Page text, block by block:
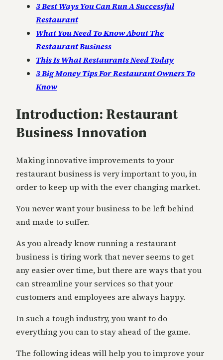
3 Best Ways You Can Run A Successful
Restaurant
What You Need To Know About The
Restaurant Business
This Is What Restaurants Need Today
3 Big Money Tips For Restaurant Owners To
Know
Introduction: Restaurant
Business Innovation
Making innovative improvements to your
restaurant business is very important to you, in
order to keep up with the ever changing market.
You never want your business to be left behind
and made to suffer.
As you already know running a restaurant
business is tiring work that never seems to get
any easier over time, but there are ways that you
can streamline your services so that your
customers and employees are always happy.
In such a tough industry, you want to do
everything you can to stay ahead of the game.
The following ideas will help you to improve your